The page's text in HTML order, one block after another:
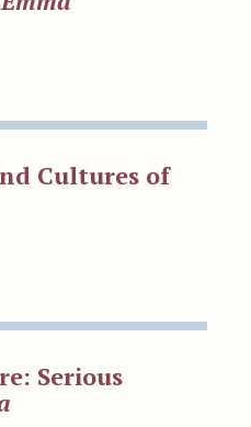
Cultures of
Serious